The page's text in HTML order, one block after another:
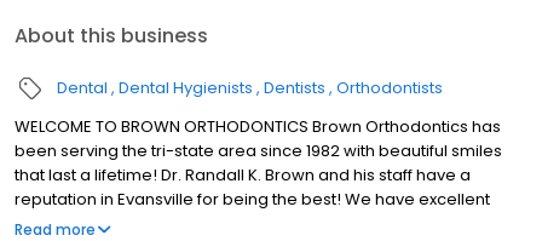
About this business
Dental Dental Hygienists Dentists Orthodontists
WELCOME TO BROWN ORTHODONTICS Brown Orthodontics has
been serving the tri-state area since 1982 with beautiful smiles
that last a lifetime! Dr. Randall K. Brown and his staff have a
reputation in Evansville for being the best! We have excellent
orthodontic treatments and outstanding customer service.
Read more